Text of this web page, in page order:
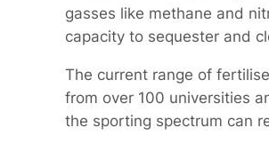
gasses like methane and
capacity to sequester and
The current range of
from over 100 universities
the sporting spectrum can